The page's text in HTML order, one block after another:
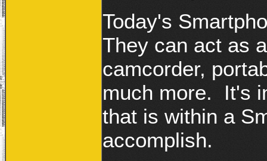
Today's
They can act as
camcorder,
much more. It's
that is within a
accomplish.